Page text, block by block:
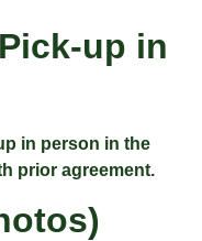
up in
in person in the
prior agreement.